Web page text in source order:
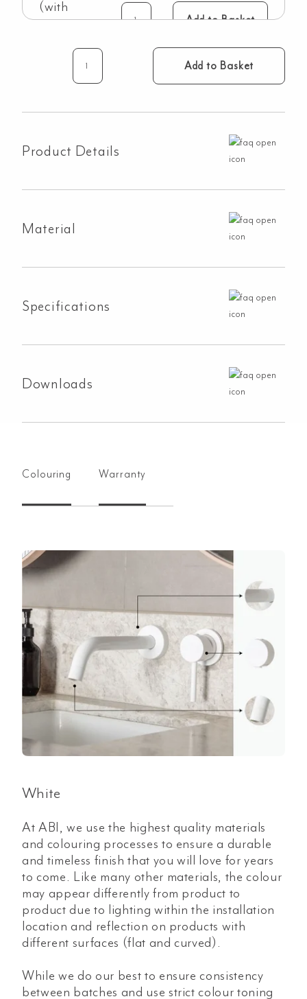
Add to Basket
Vienna
White
(Overflow)
Add to Basket
Product Details
Material
Specifications
Downloads
Colouring Warranty
White
At ABI, we use the highest quality materials
and colouring processes to ensure a durable
and timeless finish that you will love for years
to come. Like many other materials, the colour
may appear differently from product to
product due to lighting within the installation
location and reflection on products with
different surfaces (flat and curved).
While we do our best to ensure consistency
between batches and use strict colour toning